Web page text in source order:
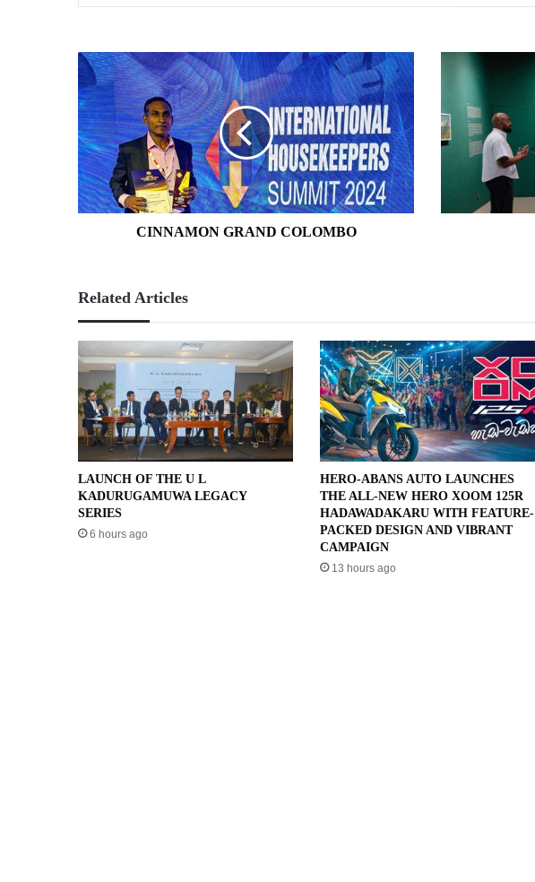
CINNAMON
GRAND
COLOMBO
CINNAMON GRAND COLOMBO
MMCA
Related Articles
LAUNCH OF THE U L
KADURUGAMUWA LEGACY
SERIES
6 hours ago
HERO-ABANS AUTO LAUNCHES
THE ALL-NEW HERO XOOM 125R
HADAWADAKARU WITH FEATURE-
PACKED DESIGN AND VIBRANT
CAMPAIGN
13 hours ago